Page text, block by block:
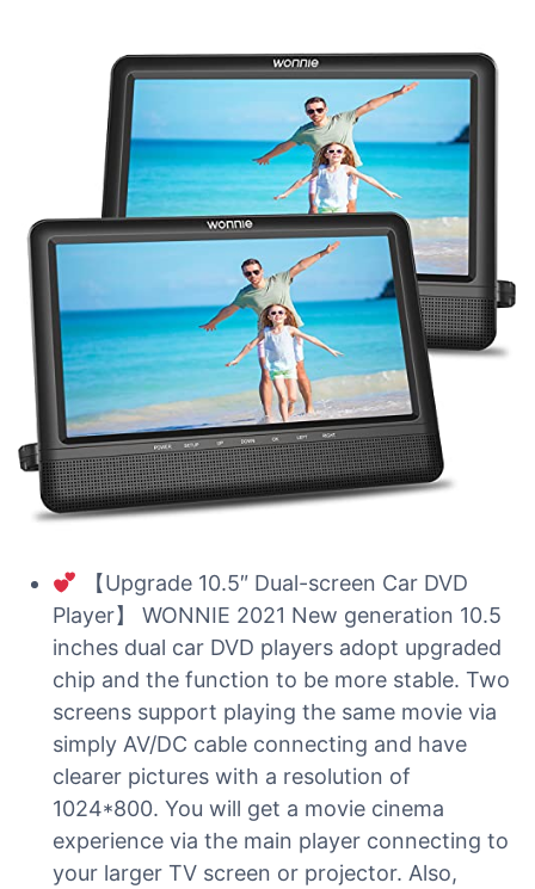
【Upgrade 10.5″ Dual-screen Car DVD
Player】 WONNIE 2021 New generation 10.5
inches dual car DVD players adopt upgraded
chip and the function to be more stable. Two
screens support playing the same movie via
simply AV/DC cable connecting and have
clearer pictures with a resolution of
1024*800. You will get a movie cinema
experience via the main player connecting to
your larger TV screen or projector. Also,